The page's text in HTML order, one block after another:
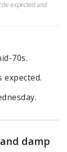
expected and
70s.
damp